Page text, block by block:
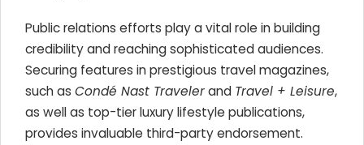
Public relations efforts play a vital role in building
credibility and reaching sophisticated audiences.
Securing features in prestigious travel magazines,
such as Condé Nast Travelerand Travel + Leisure,
as well as top-tier luxury lifestyle publications,
provides invaluable third-party endorsement.